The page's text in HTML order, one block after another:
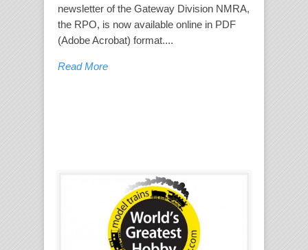
newsletter of the Gateway Division NMRA,
the RPO, is now available online in PDF
(Adobe Acrobat) format....
Read More